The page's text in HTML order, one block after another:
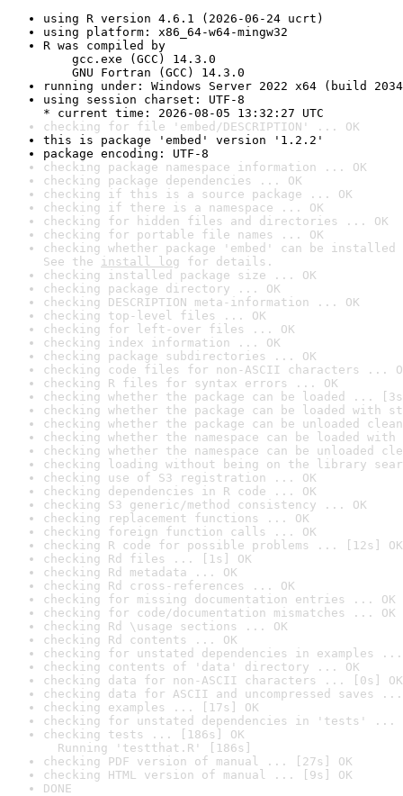
using R version 4.6.1 (2026-06-24 ucrt)
using platform: x86_64-w64-mingw32
R was compiled by
gcc.exe (GCC) 14.3.0
GNU Fortran (GCC) 14.3.0
running under: Windows Server 2022 x64 (build
using session charset: UTF-8
* current time: 2026-08-05 13:32:27 UTC
checking for file 'embed/DESCRIPTION' ... OK
this is package 'embed' version '1.2.2'
package encoding: UTF-8
checking package namespace information ... OK
checking package dependencies ... OK
checking if this is a source package ... OK
checking if there is a namespace ... OK
checking for hidden files and directories ... OK
checking for portable file names ... OK
checking whether package 'embed' can be
See the install log for details.
checking installed package size ... OK
checking package directory ... OK
checking DESCRIPTION meta-information ... OK
checking top-level files ... OK
checking for left-over files ... OK
checking index information ... OK
checking package subdirectories ... OK
checking code files for non-ASCII characters ...
checking R files for syntax errors ... OK
checking whether the package can be loaded ...
checking whether the package can be loaded with
checking whether the package can be unloaded
checking whether the namespace can be loaded
checking whether the namespace can be unloaded
checking loading without being on the library
checking use of S3 registration ... OK
checking dependencies in R code ... OK
checking S3 generic/method consistency ... OK
checking replacement functions ... OK
checking foreign function calls ... OK
checking R code for possible problems ... [12s] OK
checking Rd files ... [1s] OK
checking Rd metadata ... OK
checking Rd cross-references ... OK
checking for missing documentation entries ... OK
checking for code/documentation mismatches ... OK
checking Rd \usage sections ... OK
checking Rd contents ... OK
checking for unstated dependencies in examples ...
checking contents of 'data' directory ... OK
checking data for non-ASCII characters ... [0s] OK
checking data for ASCII and uncompressed saves ...
checking examples ... [17s] OK
checking for unstated dependencies in 'tests' ...
checking tests ... [186s] OK
Running 'testthat.R' [186s]
checking PDF version of manual ... [27s] OK
checking HTML version of manual ... [9s] OK
DONE